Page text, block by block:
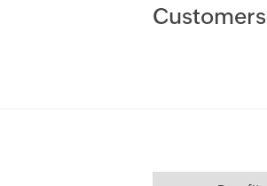
Customers